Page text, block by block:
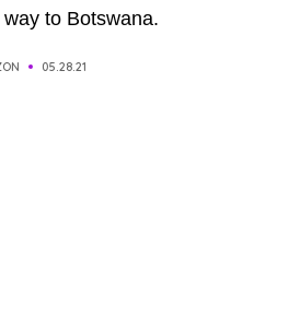
to Botswana.
05.28.21